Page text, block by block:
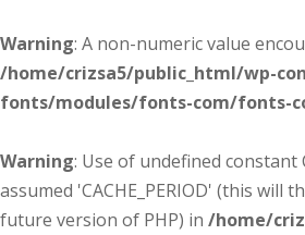
Warning: A non-numeric value
/home/crizsa5/public_html/wp-
fonts/modules/fonts-com/fonts-
Warning: Use of undefined constant
assumed 'CACHE_PERIOD' (this will
future version of PHP) in /home/